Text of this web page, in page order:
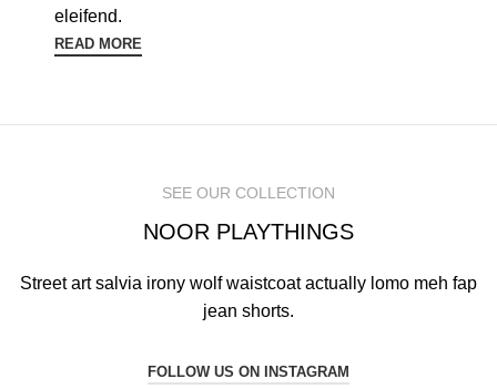
eleifend.
READ MORE
SEE OUR COLLECTION
NOOR PLAYTHINGS
Street art salvia irony wolf waistcoat actually lomo meh fap
jean shorts.
FOLLOW US ON INSTAGRAM